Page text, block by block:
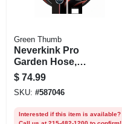
Green Thumb
Neverkink Pro
Garden Hose,
Commercial-duty,
5/8 In. X 100 Ft.
$ 74.99
SKU: #587046
Interested if this item is available?